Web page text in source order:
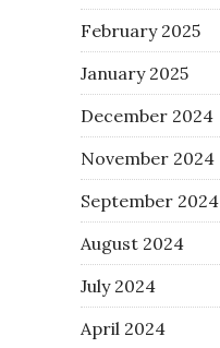
February 2025
January 2025
December 2024
November 2024
September 2024
August 2024
July 2024
April 2024